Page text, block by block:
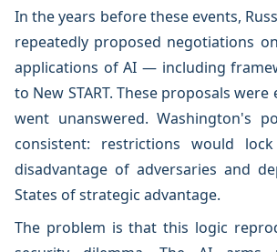
In the years before these events,
repeatedly proposed negotiations
applications of AI — including
to New START. These proposals
went unanswered. Washington's
consistent: restrictions would
disadvantage of adversaries and
States of strategic advantage.
The problem is that this logic